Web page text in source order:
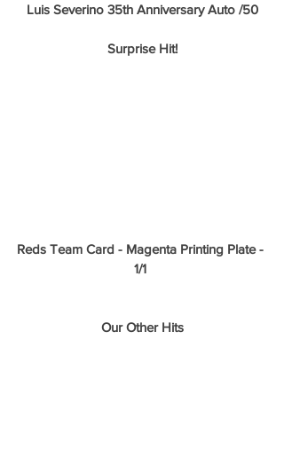
Luis Severino 35th Anniversary Auto /50
Surprise Hit!
Reds Team Card - Magenta Printing Plate -
1/1
Our Other Hits